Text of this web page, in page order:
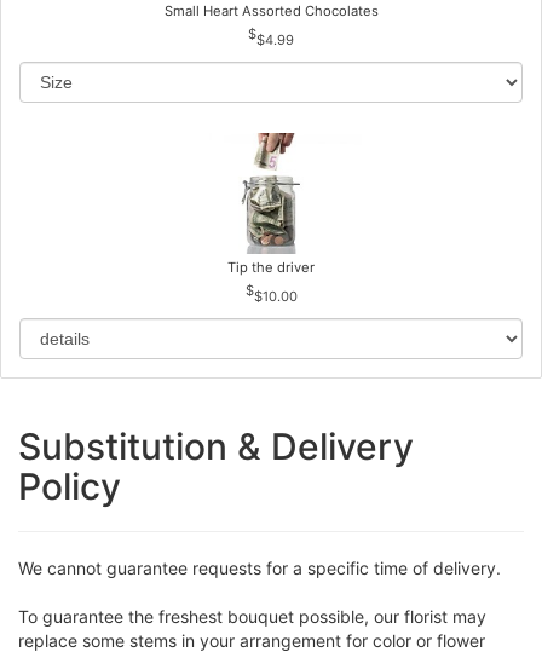
Small Heart Assorted Chocolates
$4.99
Tip the driver
$10.00
Substitution & Delivery
Policy
We cannot guarantee requests for a specific time of delivery.
To guarantee the freshest bouquet possible, our florist may
replace some stems in your arrangement for color or flower